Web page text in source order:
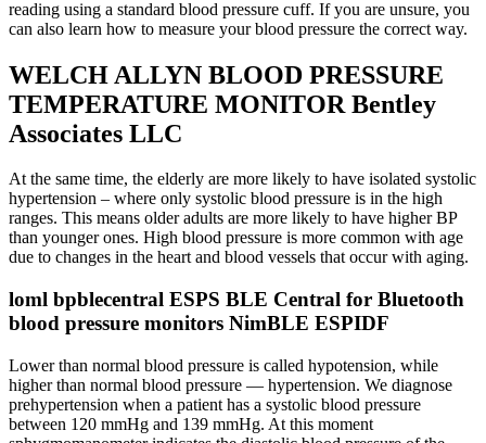
reading using a standard blood pressure cuff. If you are unsure, you
can also learn how to measure your blood pressure the correct way.
WELCH ALLYN BLOOD PRESSURE
TEMPERATURE MONITOR Bentley
Associates LLC
At the same time, the elderly are more likely to have isolated systolic
hypertension – where only systolic blood pressure is in the high
ranges. This means older adults are more likely to have higher BP
than younger ones. High blood pressure is more common with age
due to changes in the heart and blood vessels that occur with aging.
loml bpblecentral ESPS BLE Central for Bluetooth
blood pressure monitors NimBLE ESPIDF
Lower than normal blood pressure is called hypotension, while
higher than normal blood pressure — hypertension. We diagnose
prehypertension when a patient has a systolic blood pressure
between 120 mmHg and 139 mmHg. At this moment